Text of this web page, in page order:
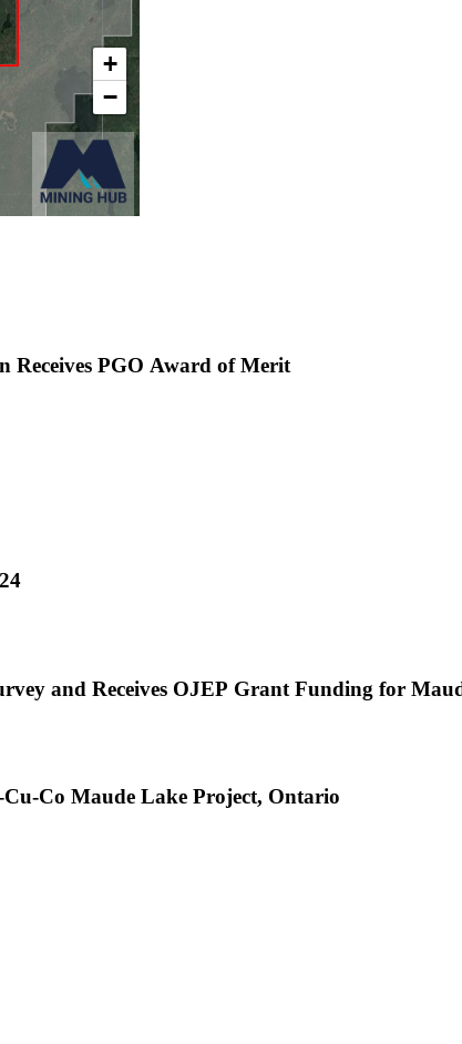
Receives PGO Award of Merit
and Receives OJEP Grant Funding for
Co Maude Lake Project, Ontario